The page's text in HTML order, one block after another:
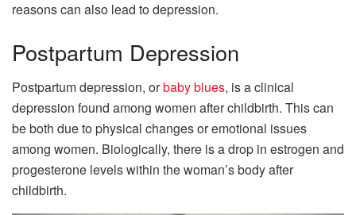
reasons can also lead to depression.
Postpartum Depression
Postpartum depression, orbaby blues, is a clinical
depression found among women after childbirth. This can
be both due to physical changes or emotional issues
among women. Biologically, there is a drop in estrogen and
progesterone levels within the woman’s body after
childbirth.